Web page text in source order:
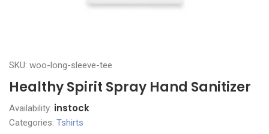
SKU: woo-long-sleeve-tee
Healthy Spirit Spray Hand Sanitizer
Availability: instock
Categories: Tshirts